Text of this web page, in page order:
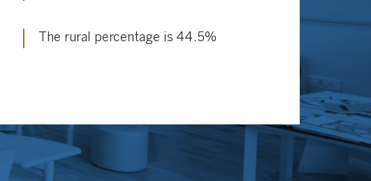
The rural percentage is 44.5%